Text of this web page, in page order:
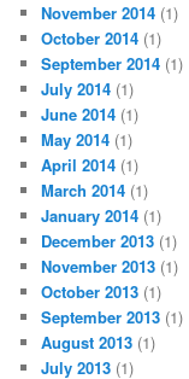
November 2014 (1)
October 2014 (1)
September 2014 (1)
July 2014 (1)
June 2014 (1)
May 2014 (1)
April 2014 (1)
March 2014 (1)
January 2014 (1)
December 2013 (1)
November 2013 (1)
October 2013 (1)
September 2013 (1)
August 2013 (1)
July 2013 (1)